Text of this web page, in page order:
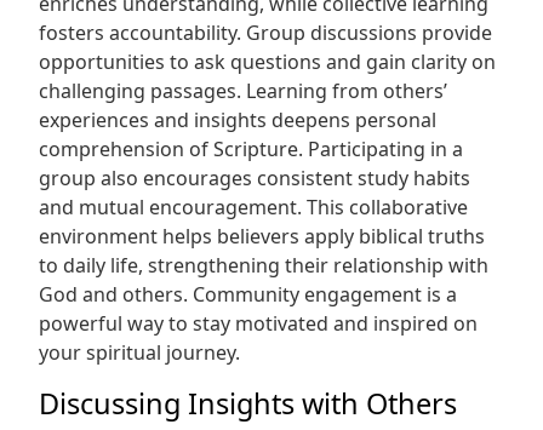
fosters accountability. Group discussions provide
opportunities to ask questions and gain clarity on
challenging passages. Learning from others’
experiences and insights deepens personal
comprehension of Scripture. Participating in a
group also encourages consistent study habits
and mutual encouragement. This collaborative
environment helps believers apply biblical truths
to daily life, strengthening their relationship with
God and others. Community engagement is a
powerful way to stay motivated and inspired on
your spiritual journey.
Discussing Insights with Others